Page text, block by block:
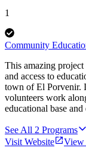
1
Community
This amazing
and access to
town of El Porvenir.
volunteers work
educational base
See All 2 Programs
Visit Website
View